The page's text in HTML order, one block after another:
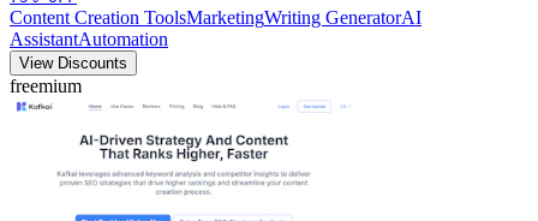
Content Creation ToolsMarketingWriting GeneratorAI
AssistantAutomation
View Discounts
freemium